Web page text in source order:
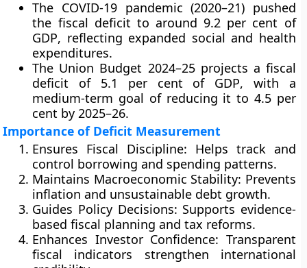
The COVID-19 pandemic (2020–21) pushed
the fiscal deficit to around 9.2 per cent of
GDP, reflecting expanded social and health
expenditures.
The Union Budget 2024–25projects a fiscal
deficit of 5.1 per cent of GDP, with a
medium-term goal of reducing it to 4.5 per
cent by 2025–26.
Importance of Deficit Measurement
Ensures Fiscal Discipline: Helps track and
control borrowing and spending patterns.
Maintains Macroeconomic Stability: Prevents
inflation and unsustainable debt growth.
Guides Policy Decisions: Supports evidence-
based fiscal planning and tax reforms.
Enhances Investor Confidence: Transparent
fiscal indicators strengthen international